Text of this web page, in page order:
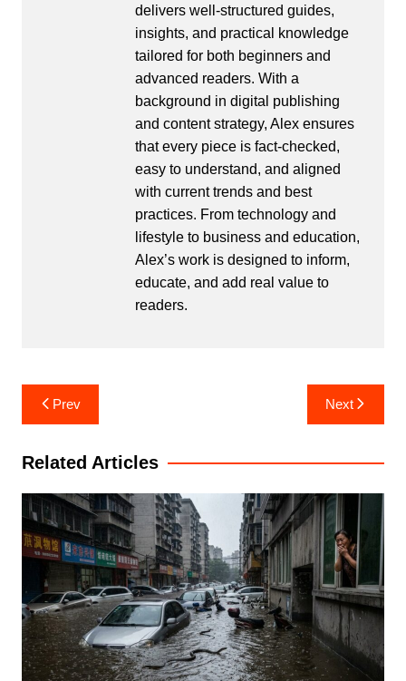
delivers well-structured guides,
insights, and practical knowledge
tailored for both beginners and
advanced readers. With a
background in digital publishing
and content strategy, Alex ensures
that every piece is fact-checked,
easy to understand, and aligned
with current trends and best
practices. From technology and
lifestyle to business and education,
Alex’s work is designed to inform,
educate, and add real value to
readers.
Post
navigation
Prev Next
Related Articles